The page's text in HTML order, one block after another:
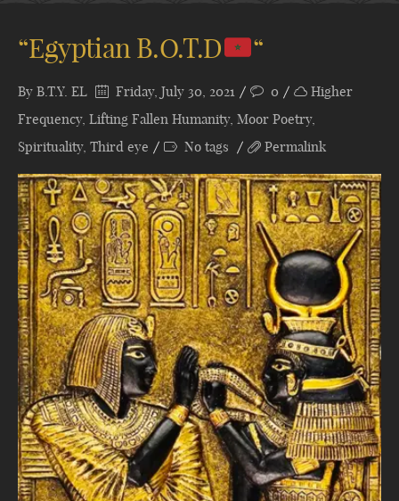
“Egyptian B.O.T.D “
By B.T.Y. EL Friday, July 30, 2021 0
Higher
Frequency, Lifting Fallen Humanity, Moor Poetry,
Spirituality, Third eye No tags Permalink